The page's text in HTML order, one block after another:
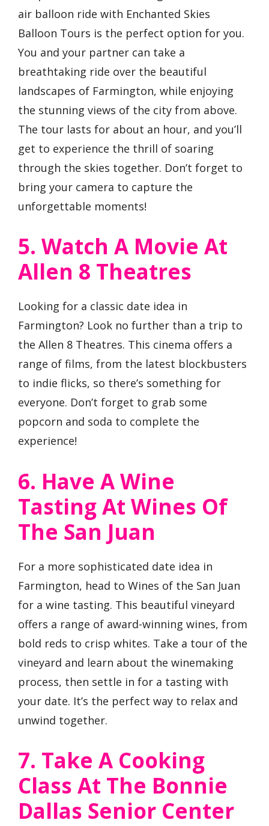
air balloon ride with Enchanted Skies
Balloon Tours is the perfect option for you.
You and your partner can take a
breathtaking ride over the beautiful
landscapes of Farmington, while enjoying
the stunning views of the city from above.
The tour lasts for about an hour, and you’ll
get to experience the thrill of soaring
through the skies together. Don’t forget to
bring your camera to capture the
unforgettable moments!
5. Watch A Movie At
Allen 8 Theatres
Looking for a classic date idea in
Farmington? Look no further than a trip to
the Allen 8 Theatres. This cinema offers a
range of films, from the latest blockbusters
to indie flicks, so there’s something for
everyone. Don’t forget to grab some
popcorn and soda to complete the
experience!
6. Have A Wine
Tasting At Wines Of
The San Juan
For a more sophisticated date idea in
Farmington, head to Wines of the San Juan
for a wine tasting. This beautiful vineyard
offers a range of award-winning wines, from
bold reds to crisp whites. Take a tour of the
vineyard and learn about the winemaking
process, then settle in for a tasting with
your date. It’s the perfect way to relax and
unwind together.
7. Take A Cooking
Class At The Bonnie
Dallas Senior Center